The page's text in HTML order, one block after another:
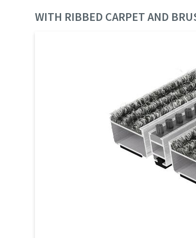
WITH RIBBED CARPET AND